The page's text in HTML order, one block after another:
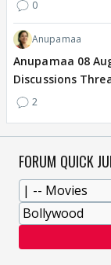
0
Anupamaa
Anupamaa 08
Discussions
2
FORUM QUICK